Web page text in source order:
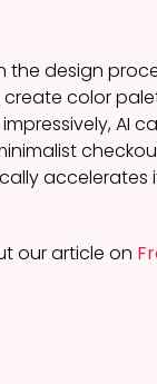
design
color
AI
accelerates
our article on